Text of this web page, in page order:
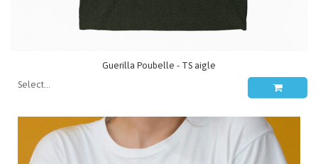
Guerilla Poubelle - TS aigle